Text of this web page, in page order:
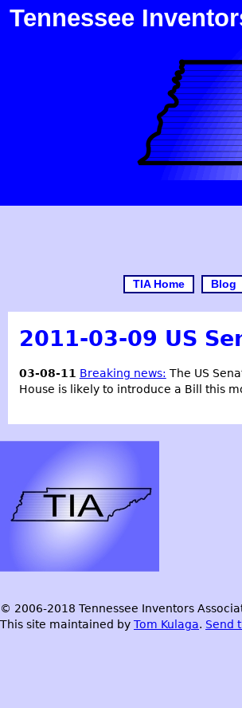
Tennessee
TIA Home Blog
2011-03-09 US
03-08-11 Breaking news: The US
House is likely to introduce a Bill this
© 2006-2018 Tennessee Inventors
This site maintained by Tom Kulaga. Send